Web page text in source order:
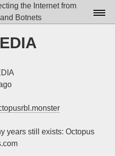
the Internet from
Botnets
Data▾
Tools▾
years still exists: Octopus